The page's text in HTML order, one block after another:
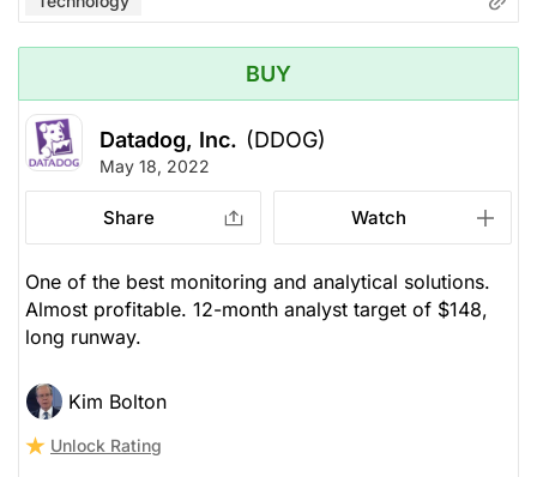
BUY
Datadog, Inc. (DDOG)
May 18, 2022
Share Watch
One of the best monitoring and analytical solutions.
Almost profitable. 12-month analyst target of $148,
long runway.
Kim Bolton
Unlock Rating